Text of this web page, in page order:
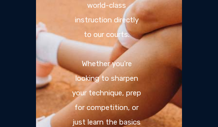
world-class
instruction directly
to our courts.
Whether you're
looking to sharpen
your technique, prep
for competition, or
just learn the basics